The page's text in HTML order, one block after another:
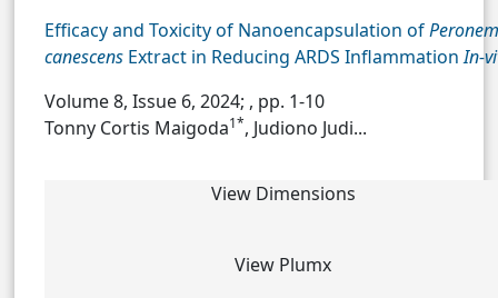
Efficacy and Toxicity of Nanoencapsulation of
canescens Extract in Reducing ARDS InflammationIn-
Volume 8, Issue 6, 2024; , pp. 1-10
Tonny Cortis Maigoda1*, Judiono Judi...
View Dimensions
View Plumx